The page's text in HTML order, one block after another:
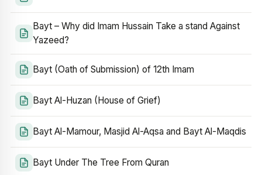
Bayt – Why did Imam Hussain Take a stand Against
Yazeed?
Bayt (Oath of Submission) of 12th Imam
Bayt Al-Huzan (House of Grief)
Bayt Al-Mamour, Masjid Al-Aqsa and Bayt Al-Maqdis
Bayt Under The Tree From Quran